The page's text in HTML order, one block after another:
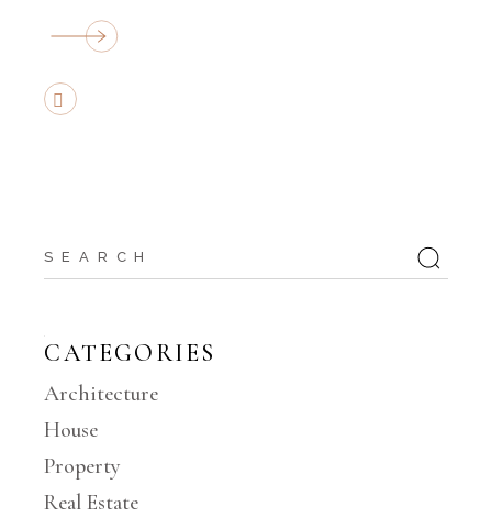
Search
CATEGORIES
Architecture
House
Property
Real Estate